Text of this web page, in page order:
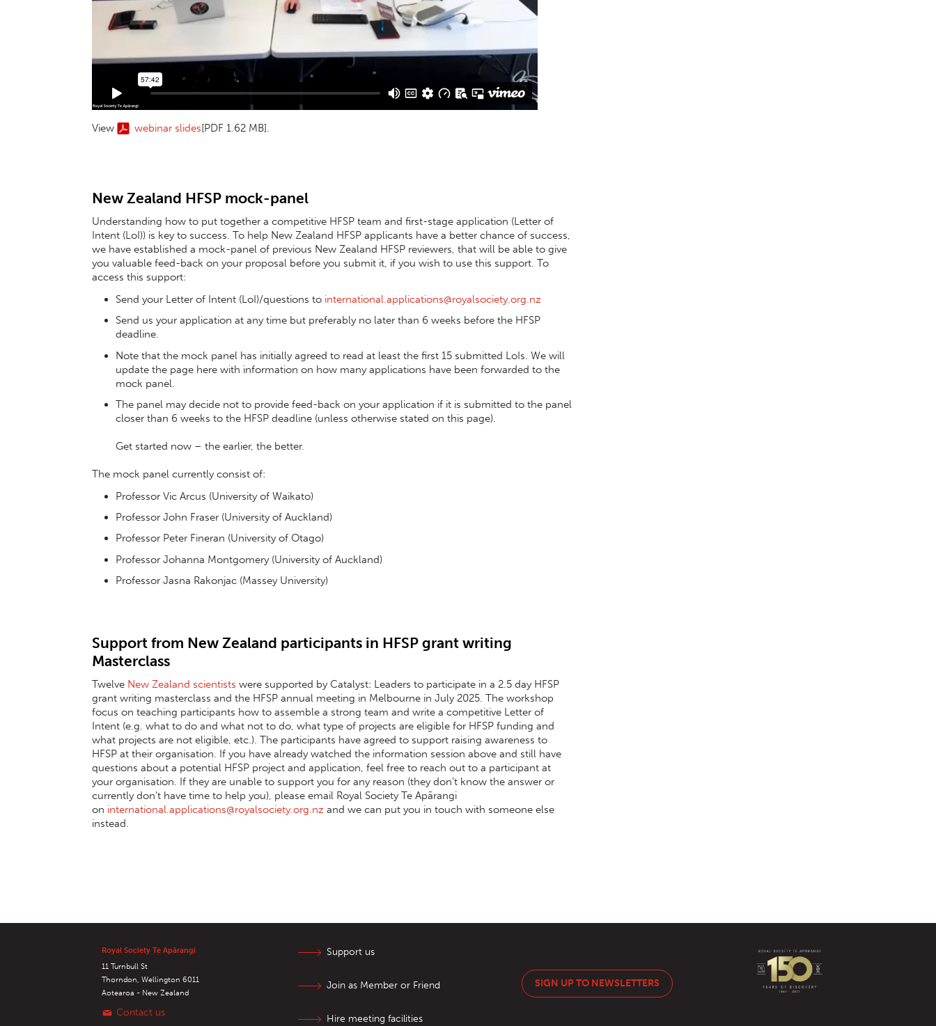
View webinar slides[PDF 1.62 MB].
New Zealand HFSP mock-panel
Understanding how to put together a competitive HFSP team and first-stage application (Letter of
Intent (LoI)) is key to success. To help New Zealand HFSP applicants have a better chance of success,
we have established a mock-panel of previous New Zealand HFSP reviewers, that will be able to give
you valuable feed-back on your proposal before you submit it, if you wish to use this support. To
access this support:
Send your Letter of Intent (LoI)/questions to international.applications@royalsociety.org.nz
Send us your application at any time but preferably no later than 6 weeks before the HFSP
deadline.
Note that the mock panel has initially agreed to read at least the first 15 submitted LoIs. We will
update the page here with information on how many applications have been forwarded to the
mock panel.
The panel may decide not to provide feed-back on your application if it is submitted to the panel
closer than 6 weeks to the HFSP deadline (unless otherwise stated on this page).
Get started now – the earlier, the better.
The mock panel currently consist of:
Professor Vic Arcus (University of Waikato)
Professor John Fraser (University of Auckland)
Professor Peter Fineran (University of Otago)
Professor Johanna Montgomery (University of Auckland)
Professor Jasna Rakonjac (Massey University)
Support from New Zealand participants in HFSP grant writing
Masterclass
Twelve New Zealand scientists were supported by Catalyst: Leaders to participate in a 2.5 day HFSP
grant writing masterclass and the HFSP annual meeting in Melbourne in July 2025. The workshop
focus on teaching participants how to assemble a strong team and write a competitive Letter of
Intent (e.g. what to do and what not to do, what type of projects are eligible for HFSP funding and
what projects are not eligible, etc.). The participants have agreed to support raising awareness to
HFSP at their organisation. If you have already watched the information session above and still have
questions about a potential HFSP project and application, feel free to reach out to a participant at
your organisation. If they are unable to support you for any reason (they don't know the answer or
currently don't have time to help you), please email Royal Society Te Apārangi
on international.applications@royalsociety.org.nz and we can put you in touch with someone else
instead.
Royal Society Te Apārangi
11 Turnbull St
Thorndon, Wellington 6011
Aotearoa - New Zealand
Contact us
Support us
Join as Member or Friend
Hire meeting facilities
SIGN UP TO NEWSLETTERS